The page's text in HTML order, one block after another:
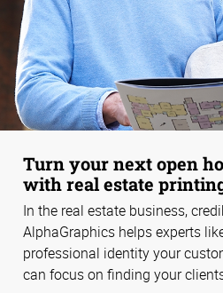
Turn your next open
with real estate
In the real estate business,
AlphaGraphics helps experts
professional identity your
can focus on finding your